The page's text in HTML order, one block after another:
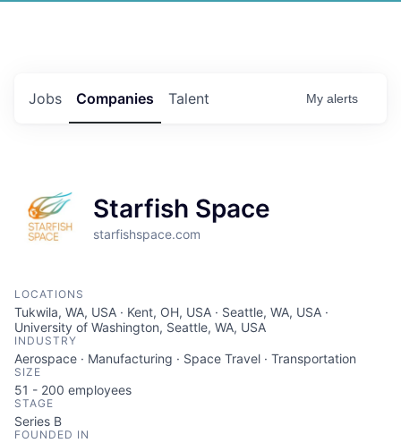
Jobs Companies Talent My alerts
Starfish Space
starfishspace.com
LOCATIONS
Tukwila, WA, USA · Kent, OH, USA · Seattle, WA, USA ·
University of Washington, Seattle, WA, USA
INDUSTRY
Aerospace · Manufacturing · Space Travel · Transportation
SIZE
51 - 200 employees
STAGE
Series B
FOUNDED IN